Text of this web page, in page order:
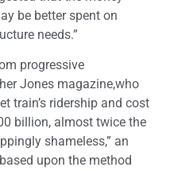
be better spent on
needs.”
progressive
Jones magazine,who
train’s ridership and cost
billion, almost twice the
shameless,” an
upon the method